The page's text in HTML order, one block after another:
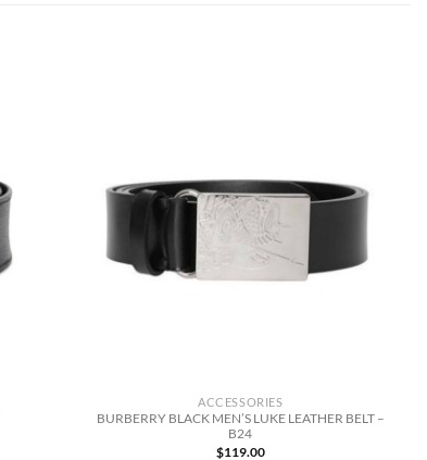
ACCESSORIES
BURBERRY BLACK MEN’S LUKE LEATHER BELT –
B24
$119.00